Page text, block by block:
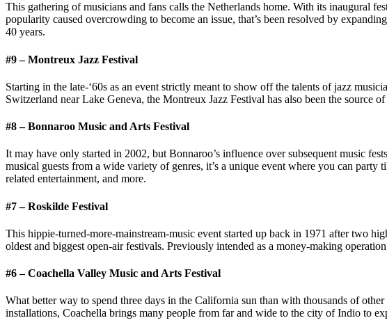
This gathering of musicians and fans calls the Netherlands home. With its inaugural
popularity caused overcrowding to become an issue, that’s been resolved by
40 years.
#9 – Montreux Jazz Festival
Starting in the late-‘60s as an event strictly meant to show off the talents of jazz
Switzerland near Lake Geneva, the Montreux Jazz Festival has also been the
#8 – Bonnaroo Music and Arts Festival
It may have only started in 2002, but Bonnaroo’s influence over subsequent music
musical guests from a wide variety of genres, it’s a unique event where you can
related entertainment, and more.
#7 – Roskilde Festival
This hippie-turned-more-mainstream-music event started up back in 1971 after two
oldest and biggest open-air festivals. Previously intended as a money-making
#6 – Coachella Valley Music and Arts Festival
What better way to spend three days in the California sun than with thousands of
installations, Coachella brings many people from far and wide to the city of Indio to